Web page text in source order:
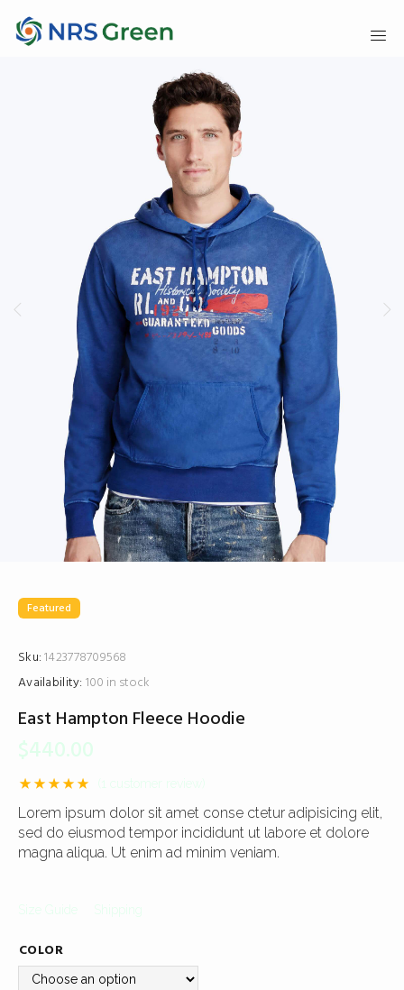
Featured
Sku:1423778709568
Availability: 100 in stock
East Hampton Fleece Hoodie
$440.00
1 customer review)
Lorem ipsum dolor sit amet conse ctetur adipisicing elit,
sed do eiusmod tempor incididunt ut labore et dolore
magna aliqua. Ut enim ad minim veniam.
Size Guide Shipping
COLOR